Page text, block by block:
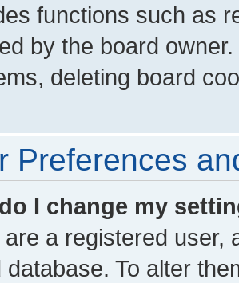
functions such as
by the board
deleting board
Preferences
I change my
are a registered user,
database. To alter